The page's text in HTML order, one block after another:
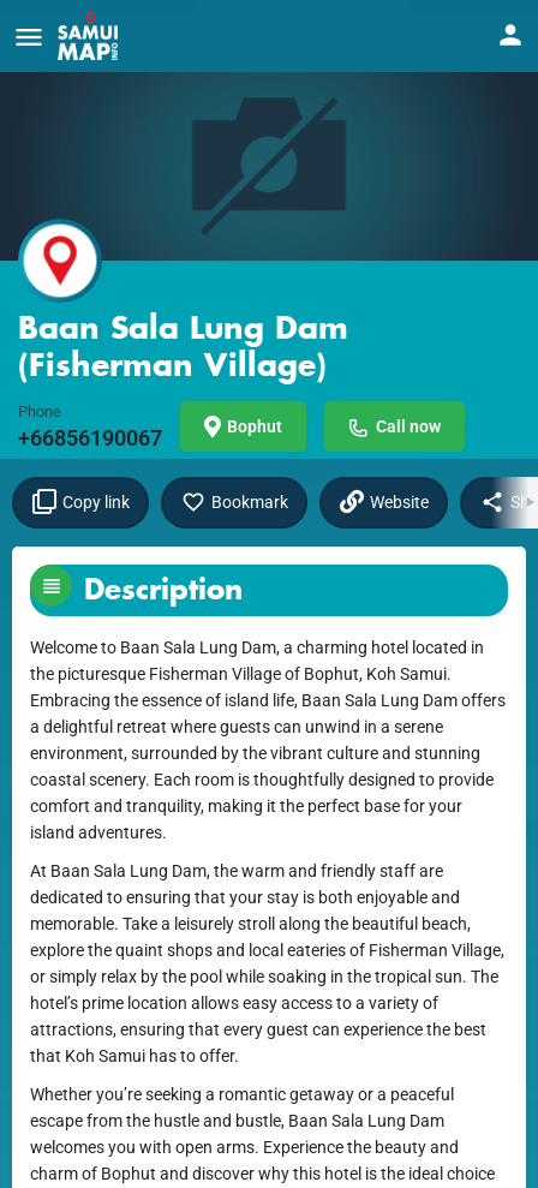
Baan Sala Lung Dam
(Fisherman Village)
Phone
+66856190067 Bophut Call now
Copy link Bookmark Website
Description
Welcome to Baan Sala Lung Dam, a charming hotel located in
the picturesque Fisherman Village of Bophut, Koh Samui.
Embracing the essence of island life, Baan Sala Lung Dam offers
a delightful retreat where guests can unwind in a serene
environment, surrounded by the vibrant culture and stunning
coastal scenery. Each room is thoughtfully designed to provide
comfort and tranquility, making it the perfect base for your
island adventures.
At Baan Sala Lung Dam, the warm and friendly staff are
dedicated to ensuring that your stay is both enjoyable and
memorable. Take a leisurely stroll along the beautiful beach,
explore the quaint shops and local eateries of Fisherman Village,
or simply relax by the pool while soaking in the tropical sun. The
hotel’s prime location allows easy access to a variety of
attractions, ensuring that every guest can experience the best
that Koh Samui has to offer.
Whether you’re seeking a romantic getaway or a peaceful
escape from the hustle and bustle, Baan Sala Lung Dam
welcomes you with open arms. Experience the beauty and
charm of Bophut and discover why this hotel is the ideal choice